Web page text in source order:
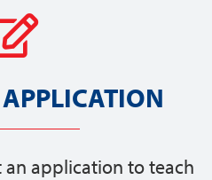
application to teach